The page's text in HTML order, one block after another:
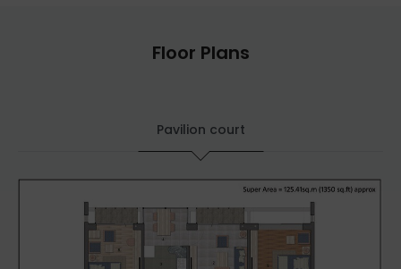
Floor Plans
Pavilion court